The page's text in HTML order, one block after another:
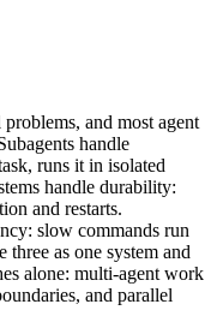
and most agent
handle
runs it in isolated
handle durability:
and restarts.
slow commands run
as one system and
alone: multi-agent work
and parallel